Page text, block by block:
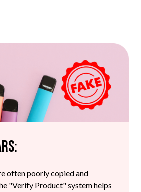
often poorly copied and
"Verify Product" system helps